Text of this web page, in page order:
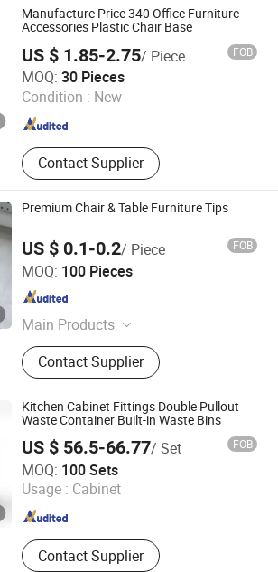
Wooden Leg, Brass Castor, Sofa
Fitting
Manufacture Price 340 Office Furniture
Accessories Plastic Chair Base
US $ 1.85-2.75/ Piece FOB
MOQ: 30 Pieces
Condition : New
Contact Supplier
Co., Ltd
Since 2025
Premium Chair & Table Furniture Tips
US $ 0.1-0.2/ Piece FOB
MOQ: 100 Pieces
Main Products
Injection Molding Parts, Metal
Stamping Parts, Lathe Machining
Parts, CNC Machining Parts,
Furniture Anti-Slip & Shock-
Absorbing Pads, Bumper Pads,
Furniture Leg Pads, Furniture Leg
Sleeves
Contact Supplier
Intelligent Manufacturing Co., Ltd.
Kitchen Cabinet Fittings Double Pullout
Waste Container Built-in Waste Bins
US $ 56.5-66.77/ Set FOB
MOQ: 100 Sets
Usage : Cabinet
Contact Supplier
Hardware And Electric Appliance